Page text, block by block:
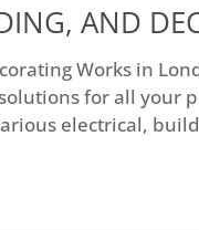
AND
Works in
for all your
electrical,